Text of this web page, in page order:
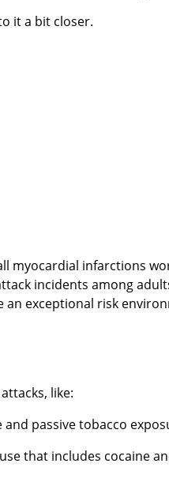
it a bit closer.
infarctions
incidents among
exceptional risk
like:
passive tobacco
that includes cocaine